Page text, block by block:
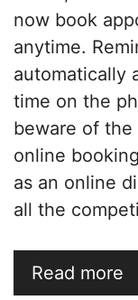
now book
anytime.
automatically
time on the
beware of the
online
as an online
all the
Read more